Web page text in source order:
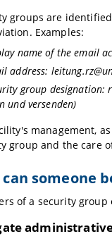
groups are
Examples:
name of the email
address:
group designation:
und versenden)
management,
group and the care
can someone
of a security